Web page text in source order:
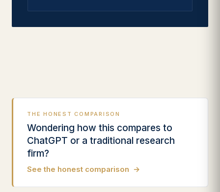
THE HONEST COMPARISON
Wondering how this compares to
ChatGPT or a traditional research
firm?
See the honest comparison →